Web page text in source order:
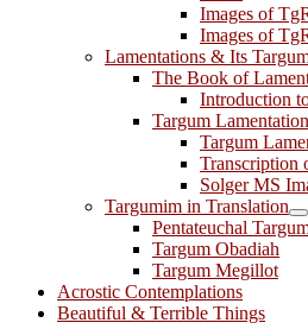
Images of
Images of
Lamentations & Its
The Book of
Introduction
Targum
Targum
Transcription
Solger MS
Targumim in Translation
Pentateuchal
Targum Obadiah
Targum Megillot
Acrostic Contemplations
Beautiful & Terrible Things